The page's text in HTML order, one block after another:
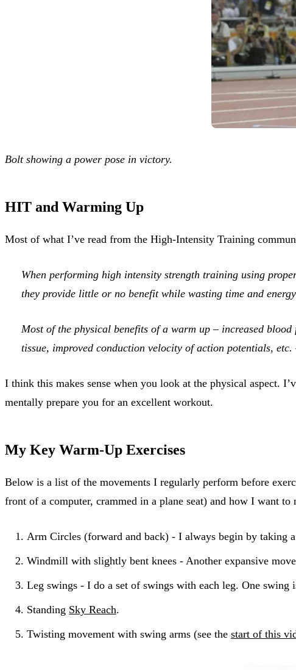
Bolt showing a power pose in victory.
HIT and Warming Up
Most of what I’ve read from the High-Intensity Training
When performing high intensity strength training using
they provide little or no benefit while wasting time and
Most of the physical benefits of a warm up – increased
tissue, improved conduction velocity of action potentials,
I think this makes sense when you look at the physical aspect.
mentally prepare you for an excellent workout.
My Key Warm-Up Exercises
Below is a list of the movements I regularly perform before
front of a computer, crammed in a plane seat) and how I want
Arm Circles (forward and back) - I always begin by taking
Windmill with slightly bent knees - Another expansive
Leg swings - I do a set of swings with each leg. One
Standing Sky Reach.
Twisting movement with swing arms (see the start of this